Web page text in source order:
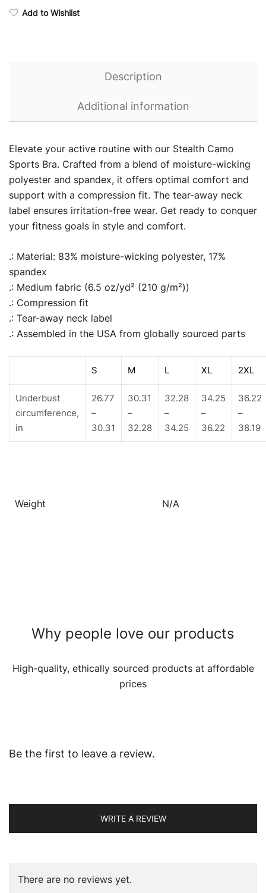
Add to Wishlist
Description
Additional information
Elevate your active routine with our Stealth Camo
Sports Bra. Crafted from a blend of moisture-wicking
polyester and spandex, it offers optimal comfort and
support with a compression fit. The tear-away neck
label ensures irritation-free wear. Get ready to conquer
your fitness goals in style and comfort.
.: Material: 83% moisture-wicking polyester, 17%
spandex
.: Medium fabric (6.5 oz/yd² (210 g/m²))
.: Compression fit
.: Tear-away neck label
.: Assembled in the USA from globally sourced parts
S M L XL 2XL
Underbust
circumference,
in
26.77
–
30.31
30.31
–
32.28
32.28
–
34.25
34.25
–
36.22
36.22
–
38.19
Weight N/A
Why people love our products
High-quality, ethically sourced products at affordable
prices
Be the first to leave a review.
WRITE A REVIEW
There are no reviews yet.